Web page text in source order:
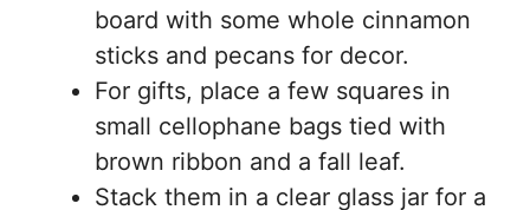
board with some whole cinnamon
sticks and pecans for decor.
For gifts, place a few squares in
small cellophane bags tied with
brown ribbon and a fall leaf.
Stack them in a clear glass jar for a